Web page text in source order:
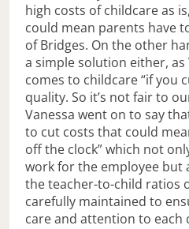
high costs of childcare as
could mean parents have
of Bridges. On the other
a simple solution either,
comes to childcare “if you
quality. So it’s not fair to
Vanessa went on to say
to cut costs that could
off the clock” which not
work for the employee but
the teacher-to-child ratios
carefully maintained to
care and attention to each